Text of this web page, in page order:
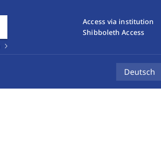
Access via institution
Shibboleth Access
Deutsch